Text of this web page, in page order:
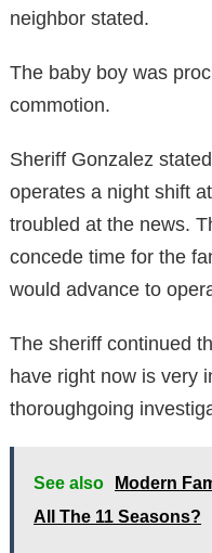
neighbor stated.
The baby boy was
commotion.
Sheriff Gonzalez
operates a night shift
troubled at the news.
concede time for the
would advance to
The sheriff continued
have right now is very
thoroughgoing
See also
Modern
All The 11 Seasons?